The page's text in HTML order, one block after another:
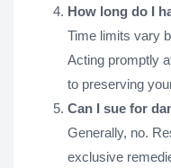
How long do I
Time limits vary
Acting promptly
to preserving
Can I sue for
Generally, no.
exclusive